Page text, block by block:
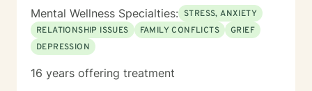
equipped to understand and support veterans, first
responders, their families, and individuals impacted by
trauma, separation, deployment, and identity-related
struggles. Rooted in his Christian faith, Miguel is
resilience, and renewed purpose. He is the founder of
Mental Wellness Specialties: STRESS, ANXIETY
RELATIONSHIP ISSUES
FAMILY CONFLICTS
GRIEF
DEPRESSION
16 years offering treatment